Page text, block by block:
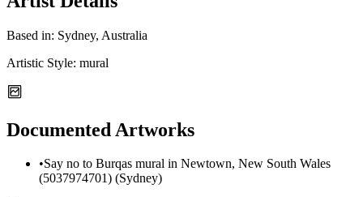
Based in: Sydney, Australia
Artistic Style: mural
Documented Artworks
•Say no to Burqas mural in Newtown, New South Wales
(5037974701) (Sydney)